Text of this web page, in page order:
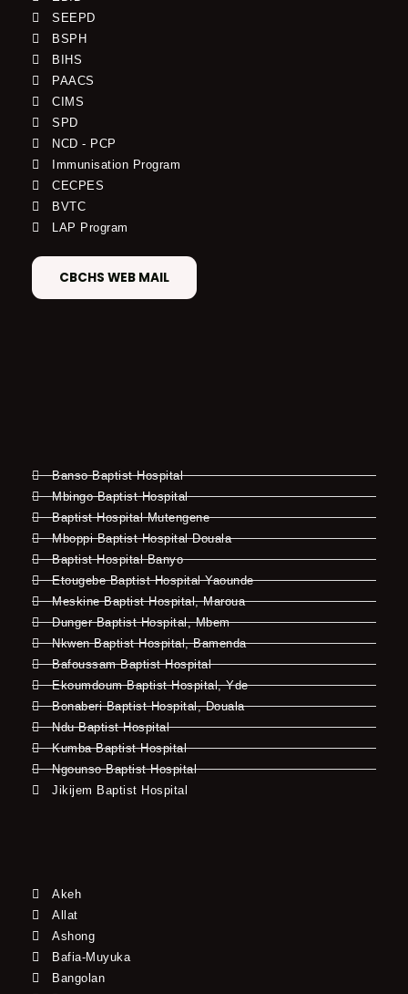
SEEPD
BSPH
BIHS
PAACS
CIMS
SPD
NCD - PCP
Immunisation Program
CECPES
BVTC
LAP Program
CBCHS WEB MAIL
Banso Baptist Hospital
Mbingo Baptist Hospital
Baptist Hospital Mutengene
Mboppi Baptist Hospital Douala
Baptist Hospital Banyo
Etougebe Baptist Hospital Yaounde
Meskine Baptist Hospital, Maroua
Dunger Baptist Hospital, Mbem
Nkwen Baptist Hospital, Bamenda
Bafoussam Baptist Hospital
Ekoumdoum Baptist Hospital, Yde
Bonaberi Baptist Hospital, Douala
Ndu Baptist Hospital
Kumba Baptist Hospital
Ngounso Baptist Hospital
Jikijem Baptist Hospital
Akeh
Allat
Ashong
Bafia-Muyuka
Bangolan